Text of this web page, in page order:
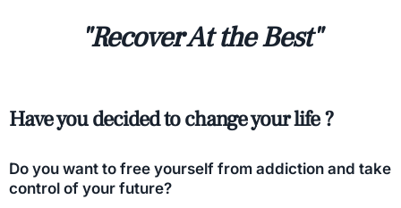
"Recover At the Best"
Have you decided to change your life ?
Do you want to free yourself from addiction and take
control of your future?